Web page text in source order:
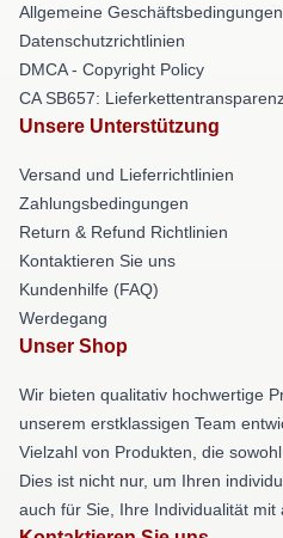
Allgemeine Geschäftsbedingungen
Datenschutzrichtlinien
DMCA - Copyright Policy
CA SB657:
Unsere Unterstützung
Versand und Lieferrichtlinien
Zahlungsbedingungen
Return & Refund Richtlinien
Kontaktieren Sie uns
Kundenhilfe (FAQ)
Werdegang
Unser Shop
Wir bieten qualitativ hochwertige
unserem erstklassigen Team
Vielzahl von Produkten, die
Dies ist nicht nur, um Ihren
auch für Sie, Ihre Individualität mit